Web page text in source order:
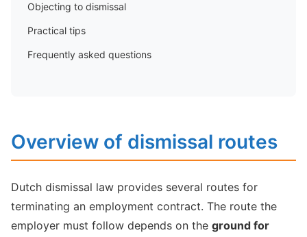
Objecting to dismissal
Practical tips
Frequently asked questions
Overview of dismissal routes
Dutch dismissal law provides several routes for
terminating an employment contract. The route the
employer must follow depends on the ground for